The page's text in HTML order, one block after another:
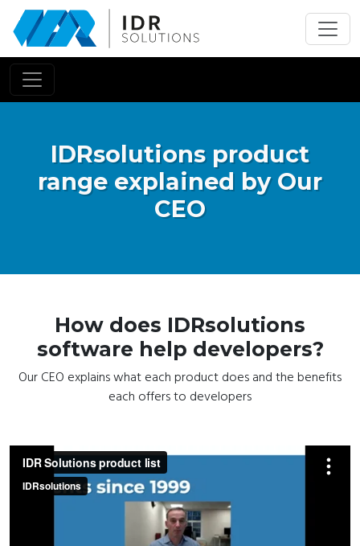
Skip
to
main
content
IDRsolutions product
range explained by Our
CEO
How does IDRsolutions
software help developers?
Our CEO explains what each product does and the benefits
each offers to developers